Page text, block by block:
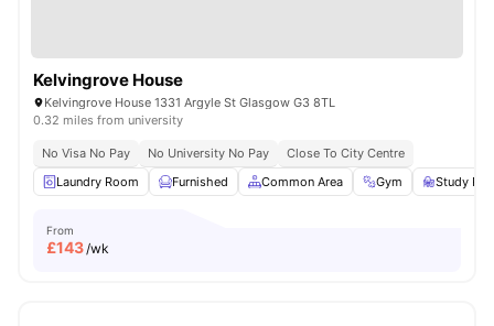
Kelvingrove House
Kelvingrove House 1331 Argyle St Glasgow G3 8TL
0.32 miles from university
No Visa No Pay No University No Pay
Close To City Centre
Laundry Room
Furnished Common Area Gym Study
From
£143/wk